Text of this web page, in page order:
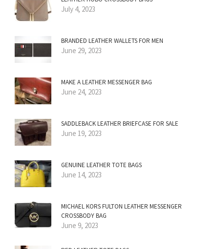
July 4, 2023
BRANDED LEATHER WALLETS FOR MEN
June 29, 2023
MAKE A LEATHER MESSENGER BAG
June 24, 2023
SADDLEBACK LEATHER BRIEFCASE FOR SALE
June 19, 2023
GENUINE LEATHER TOTE BAGS
June 14, 2023
MICHAEL KORS FULTON LEATHER MESSENGER
CROSSBODY BAG
June 9, 2023